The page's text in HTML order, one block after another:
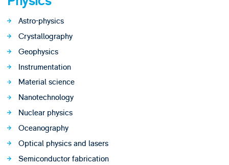
Astro-physics
Crystallography
Geophysics
Instrumentation
Material science
Nanotechnology
Nuclear physics
Oceanography
Optical physics and lasers
Semiconductor fabrication